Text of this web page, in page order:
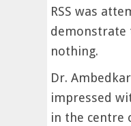
RSS was
demonstrate
nothing.
Dr.
impressed
in the centre